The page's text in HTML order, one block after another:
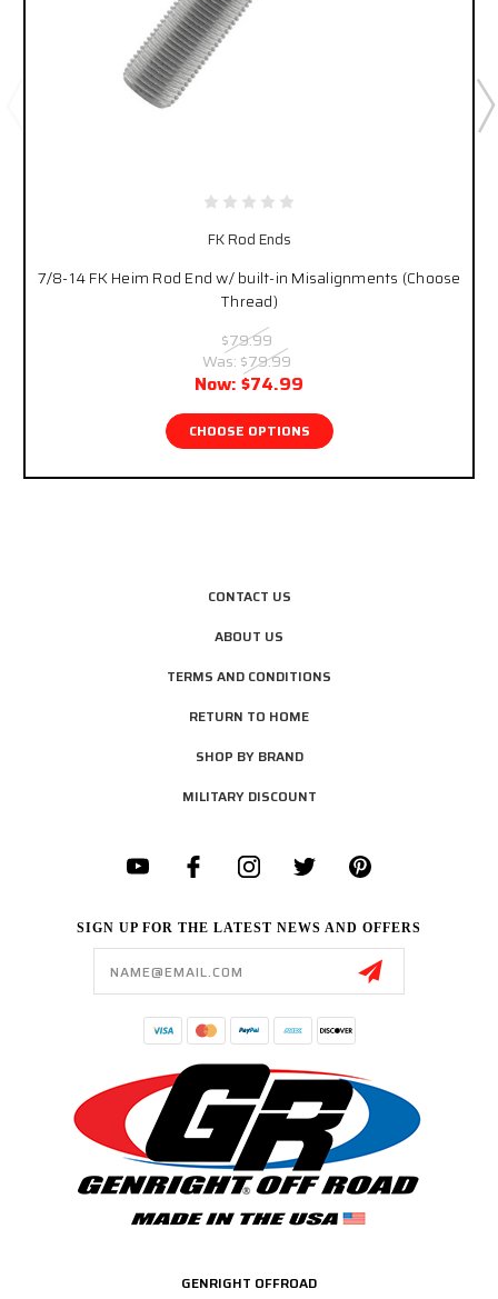
FK Rod Ends
7/8-14 FK Heim Rod End w/ built-in Misalignments (Choose
Thread)
$79.99
Was: $79.99
Now: $74.99
CHOOSE OPTIONS
CONTACT US
ABOUT US
TERMS AND CONDITIONS
RETURN TO HOME
SHOP BY BRAND
MILITARY DISCOUNT
SIGN UP FOR THE LATEST NEWS AND OFFERS
GENRIGHT OFFROAD